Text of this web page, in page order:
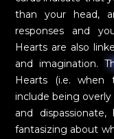
than your head,
responses and
Hearts are also
and imagination.
Hearts (i.e. when
include being
and
fantasizing about